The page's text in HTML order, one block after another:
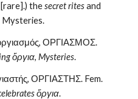
[rare].) the secret rites and
ΟΡΓΙΑΣΜΟΣ.
ὄργια, Mysteries.
ὄργια.